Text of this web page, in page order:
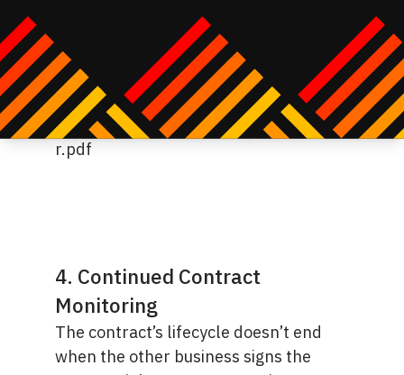
from
emt.gartnerweb.com/ngw/globalassets/en/
documents/trends/2023-legal-tech-trends-
4. Continued Contract
Monitoring
The contract’s lifecycle doesn’t end
when the other business signs the